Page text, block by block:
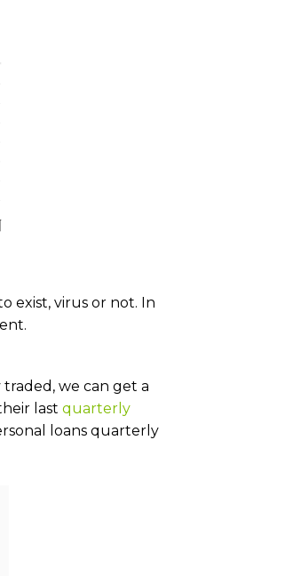
exist, virus or not. In
we can get a
last quarterly
loans quarterly